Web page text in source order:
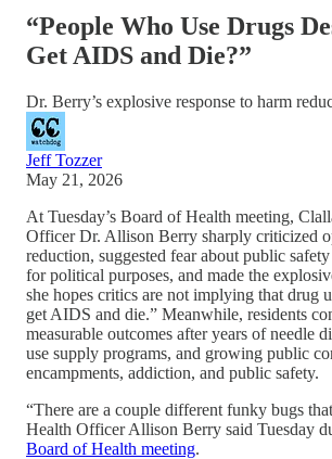
“People Who Use Drugs
Get AIDS and Die?”
Dr. Berry’s explosive response to harm
Jeff Tozzer
May 21, 2026
At Tuesday’s Board of Health meeting,
Officer Dr. Allison Berry sharply criticized
reduction, suggested fear about public
for political purposes, and made the
she hopes critics are not implying that drug
get AIDS and die.” Meanwhile, residents
measurable outcomes after years of needle
use supply programs, and growing public
encampments, addiction, and public safety.
“There are a couple different funky bugs
Health Officer Allison Berry said Tuesday
Board of Health meeting.